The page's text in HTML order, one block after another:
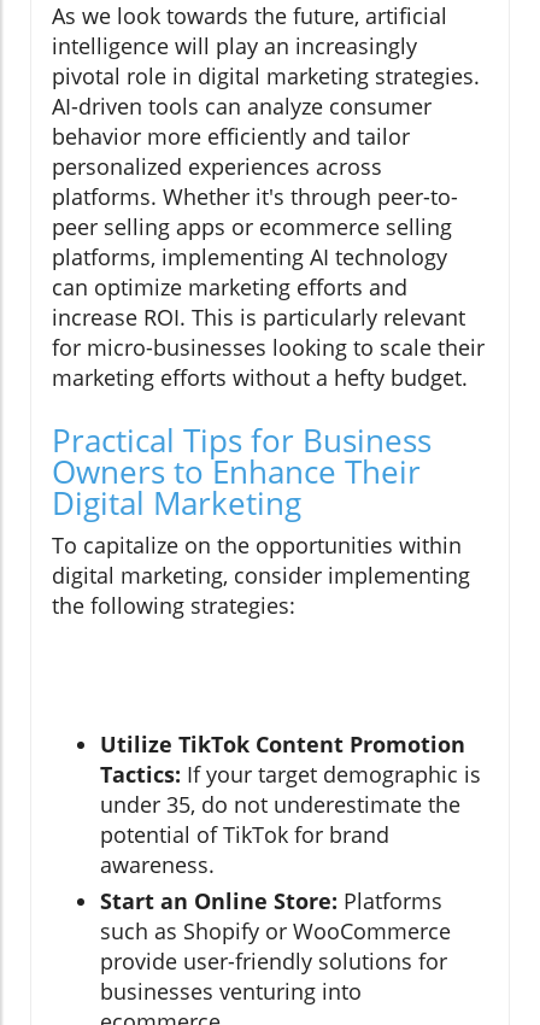
As we look towards the future, artificial
intelligence will play an increasingly
pivotal role in digital marketing strategies.
AI-driven tools can analyze consumer
behavior more efficiently and tailor
personalized experiences across
platforms. Whether it's through peer-to-
peer selling apps or ecommerce selling
platforms, implementing AI technology
can optimize marketing efforts and
increase ROI. This is particularly relevant
for micro-businesses looking to scale their
marketing efforts without a hefty budget.
Practical Tips for Business
Owners to Enhance Their
Digital Marketing
To capitalize on the opportunities within
digital marketing, consider implementing
the following strategies:
Utilize TikTok Content Promotion
Tactics: If your target demographic is
under 35, do not underestimate the
potential of TikTok for brand
awareness.
Start an Online Store: Platforms
such as Shopify or WooCommerce
provide user-friendly solutions for
businesses venturing into